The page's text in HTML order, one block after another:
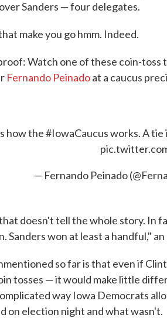
Sanders — four delegates.
make you go hmm. Indeed.
Watch one of these coin-toss
Fernando Peinadoat a caucus
how the#IowaCaucusworks. A tie
— Fernando Peinado
doesn't tell the whole story. In
Sanders won at least a handful,"
so far is that even if
tosses — it would make little
way Iowa Democrats
on election night and what wasn't.